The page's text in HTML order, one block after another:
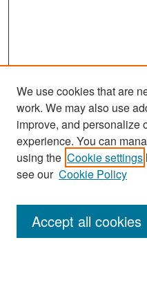
Search
Enter search terms:
We use cookies that are
work. We may also use
improve, and personalize
experience. You can
using the Cookie settings
see our Cookie Policy
Accept all cookies